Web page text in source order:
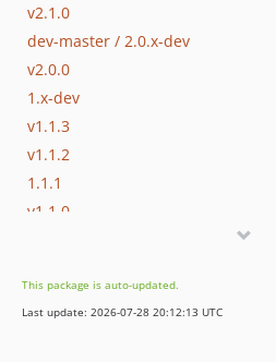
v2.1.0
dev-master / 2.0.x-dev
v2.0.0
1.x-dev
v1.1.3
v1.1.2
1.1.1
v1.1.0
v1.0.6
v1.0.5
This package is auto-updated.
Last update: 2026-07-28 20:12:13 UTC